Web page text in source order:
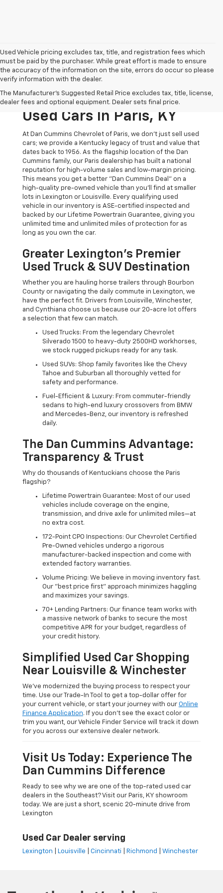
Used Vehicle pricing excludes tax, title, and registration fees which
must be paid by the purchaser. While great effort is made to ensure
the accuracy of the information on the site, errors do occur so please
verify information with the dealer.
The Manufacturer's Suggested Retail Price excludes tax, title, license,
dealer fees and optional equipment. Dealer sets final price.
The Original Home Of
The Dan Cummins Deal:
Used Cars In Paris, KY
At Dan Cummins Chevrolet of Paris, we don't just sell used
cars; we provide a Kentucky legacy of trust and value that
dates back to 1956. As the flagship location of the Dan
Cummins family, our Paris dealership has built a national
reputation for high-volume sales and low-margin pricing.
This means you get a better "Dan Cummins Deal" on a
high-quality pre-owned vehicle than you’ll find at smaller
lots in Lexington or Louisville. Every qualifying used
vehicle in our inventory is ASE-certified inspected and
backed by our Lifetime Powertrain Guarantee, giving you
unlimited time and unlimited miles of protection for as
long as you own the car.
Greater Lexington’s Premier
Used Truck & SUV Destination
Whether you are hauling horse trailers through Bourbon
County or navigating the daily commute in Lexington, we
have the perfect fit. Drivers from Louisville, Winchester,
and Cynthiana choose us because our 20-acre lot offers
a selection that few can match.
Used Trucks: From the legendary Chevrolet
Silverado 1500 to heavy-duty 2500HD workhorses,
we stock rugged pickups ready for any task.
Used SUVs: Shop family favorites like the Chevy
Tahoe and Suburban all thoroughly vetted for
safety and performance.
Fuel-Efficient & Luxury: From commuter-friendly
sedans to high-end luxury crossovers from BMW
and Mercedes-Benz, our inventory is refreshed
daily.
The Dan Cummins Advantage:
Transparency & Trust
Why do thousands of Kentuckians choose the Paris
flagship?
Lifetime Powertrain Guarantee: Most of our used
vehicles include coverage on the engine,
transmission, and drive axle for unlimited miles—at
no extra cost.
172-Point CPO Inspections: Our Chevrolet Certified
Pre-Owned vehicles undergo a rigorous
manufacturer-backed inspection and come with
extended factory warranties.
Volume Pricing: We believe in moving inventory fast.
Our "best price first" approach minimizes haggling
and maximizes your savings.
70+ Lending Partners: Our finance team works with
a massive network of banks to secure the most
competitive APR for your budget, regardless of
your credit history.
Simplified Used Car Shopping
Near Louisville & Winchester
We’ve modernized the buying process to respect your
time. Use our Trade-In Tool to get a top-dollar offer for
your current vehicle, or start your journey with our Online
Finance Application. If you don’t see the exact color or
trim you want, our Vehicle Finder Service will track it down
for you across our extensive dealer network.
Visit Us Today: Experience The
Dan Cummins Difference
Ready to see why we are one of the top-rated used car
dealers in the Southeast? Visit our Paris, KY showroom
today. We are just a short, scenic 20-minute drive from
Lexington
Used Car Dealer serving
Lexington Louisville Cincinnati Richmond Winchester